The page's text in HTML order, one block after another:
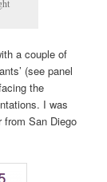
a couple of
(see panel
the
I was
from San Diego